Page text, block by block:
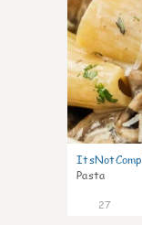
Pasta
27